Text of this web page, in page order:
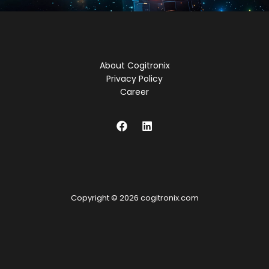
About Cogitronix
Privacy Policy
Career
Copyright © 2026 cogitronix.com